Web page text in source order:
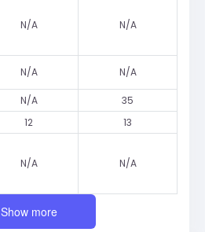
N/A N/A
N/A N/A
N/A
35
12
13
N/A N/A
Show more